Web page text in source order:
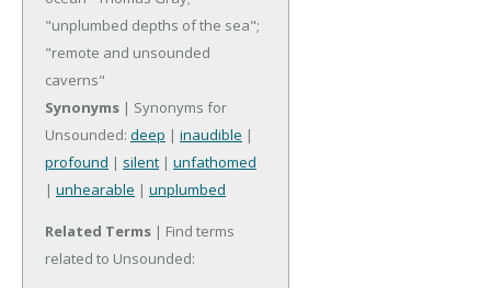
"unplumbed depths of the sea";
"remote and unsounded
caverns"
Synonyms | Synonyms for
Unsounded: deep | inaudible |
profound | silent | unfathomed
| unhearable | unplumbed
Related Terms | Find terms
related to Unsounded: